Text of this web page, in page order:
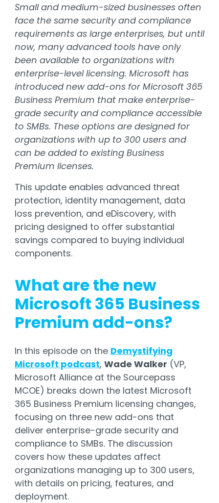
Small and medium-sized businesses often
face the same security and compliance
requirements as large enterprises, but until
now, many advanced tools have only
been available to organizations with
enterprise-level licensing. Microsoft has
introduced new add-ons for Microsoft 365
Business Premium that make enterprise-
grade security and compliance accessible
to SMBs. These options are designed for
organizations with up to 300 users and
can be added to existing Business
Premium licenses.
This update enables advanced threat
protection, identity management, data
loss prevention, and eDiscovery, with
pricing designed to offer substantial
savings compared to buying individual
components.
What are the new
Microsoft 365 Business
Premium add-ons?
In this episode on the Demystifying
Microsoft podcast, Wade Walker (VP,
Microsoft Alliance at the Sourcepass
MCOE) breaks down the latest Microsoft
365 Business Premium licensing changes,
focusing on three new add-ons that
deliver enterprise-grade security and
compliance to SMBs. The discussion
covers how these updates affect
organizations managing up to 300 users,
with details on pricing, features, and
deployment.